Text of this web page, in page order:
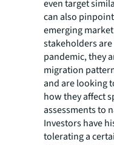
even target
can also
emerging
stakeholders
pandemic, they
migration
and are looking
how they affect
assessments to
Investors have
tolerating a